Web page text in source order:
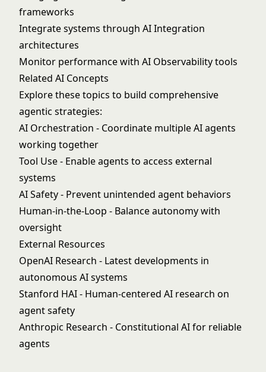
frameworks
Integrate systems through AI Integration
architectures
Monitor performance with AI Observabilitytools
Related AI Concepts
Explore these topics to build comprehensive
agentic strategies:
AI Orchestration - Coordinate multiple AI agents
working together
Tool Use- Enable agents to access external
systems
AI Safety- Prevent unintended agent behaviors
Human-in-the-Loop - Balance autonomy with
oversight
External Resources
OpenAI Research - Latest developments in
autonomous AI systems
Stanford HAI- Human-centered AI research on
agent safety
Anthropic Research - Constitutional AI for reliable
agents